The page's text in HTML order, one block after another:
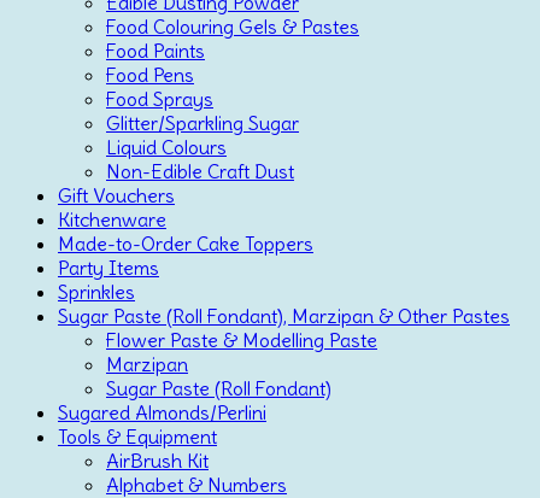
Food Colouring Gels & Pastes
Food Paints
Food Pens
Food Sprays
Glitter/Sparkling Sugar
Liquid Colours
Non-Edible Craft Dust
Gift Vouchers
Kitchenware
Made-to-Order Cake Toppers
Party Items
Sprinkles
Sugar Paste (Roll Fondant), Marzipan & Other Pastes
Flower Paste & Modelling Paste
Marzipan
Sugar Paste (Roll Fondant)
Sugared Almonds/Perlini
Tools & Equipment
AirBrush Kit
Alphabet & Numbers